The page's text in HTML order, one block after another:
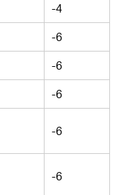
-4
-6
-6
-6
-6
-6